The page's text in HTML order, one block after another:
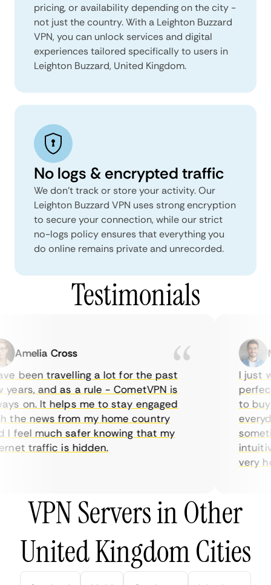
pricing, or availability depending on the city -
not just the country. With a Leighton Buzzard
VPN, you can unlock services and digital
experiences tailored specifically to users in
Leighton Buzzard, United Kingdom.
No logs & encrypted traffic
We don't track or store your activity. Our
Leighton Buzzard VPN uses strong encryption
to secure your connection, while our strict
no-logs policy ensures that everything you
do online remains private and unrecorded.
Testimonials
Amelia Cross
been travelling a lot for the past
and as a rule - CometVPN is
on. It helps me to stay engaged
news from my home country
much safer knowing that my
traffic is hidden.
I just
perfect
to buy
very
VPN Servers in Other
United Kingdom Cities